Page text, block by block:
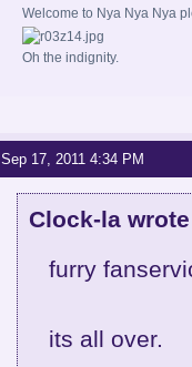
Welcome to Nya Nya Nya
Oh the indignity.
Sep 17, 2011 4:34 PM
Clock-la
furry
its all over.